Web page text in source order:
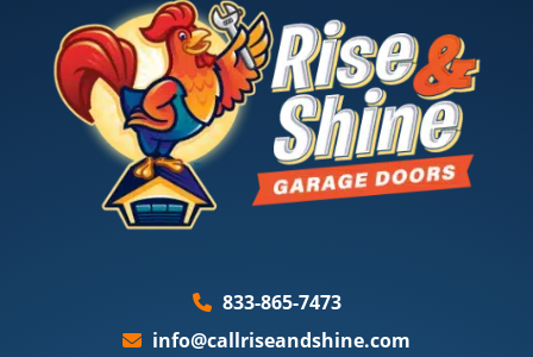
833-865-7473
info@callriseandshine.com